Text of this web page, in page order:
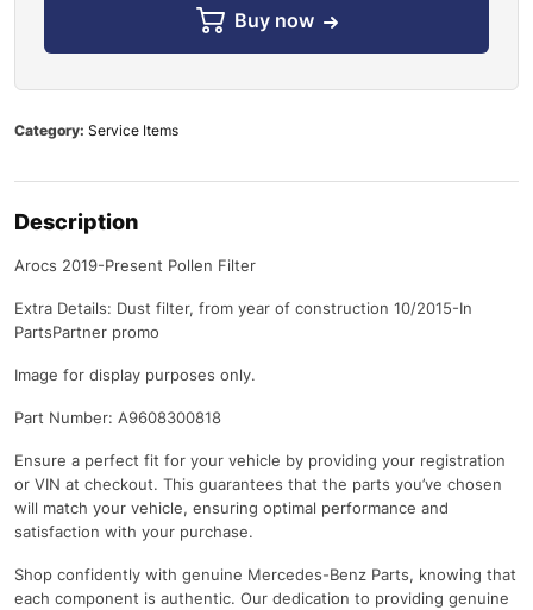
Buy now
Category: Service Items
Description
Arocs 2019-Present Pollen Filter
Extra Details: Dust filter, from year of construction 10/2015-In
PartsPartner promo
Image for display purposes only.
Part Number: A9608300818
Ensure a perfect fit for your vehicle by providing your registration
or VIN at checkout. This guarantees that the parts you’ve chosen
will match your vehicle, ensuring optimal performance and
satisfaction with your purchase.
Shop confidently with genuine Mercedes-Benz Parts, knowing that
each component is authentic. Our dedication to providing genuine